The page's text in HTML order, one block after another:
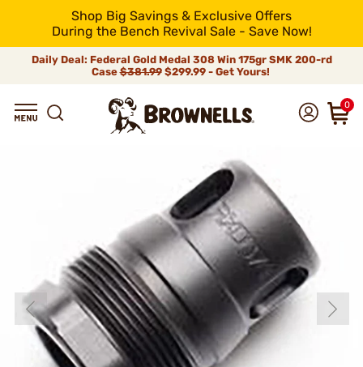
Shop Big Savings & Exclusive Offers
During the Bench Revival Sale - Save Now!
Daily Deal: Federal Gold Medal 308 Win 175gr SMK 200-rd
Case$381.99$299.99 - Get Yours!
0